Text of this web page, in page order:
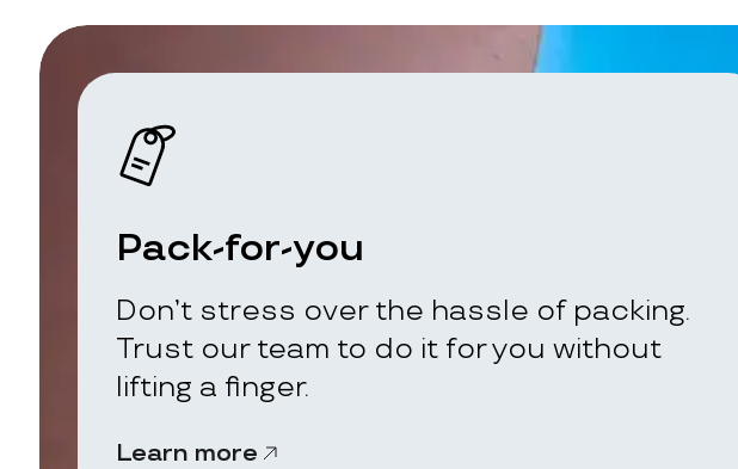
Pack-for-you
Don’t stress over the hassle of packing.
Trust our team to do it for you without
lifting a finger.
Learn more